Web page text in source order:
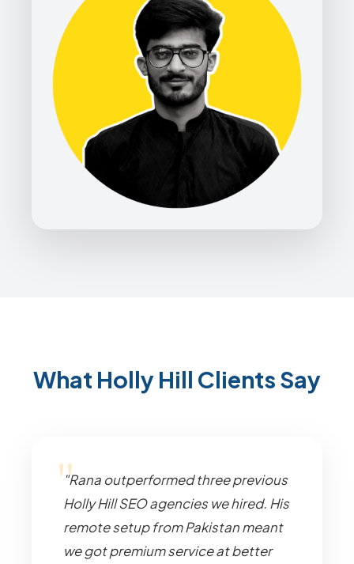
What Holly Hill Clients Say
"Rana outperformed three previous
Holly Hill SEO agencies we hired. His
remote setup from Pakistan meant
we got premium service at better